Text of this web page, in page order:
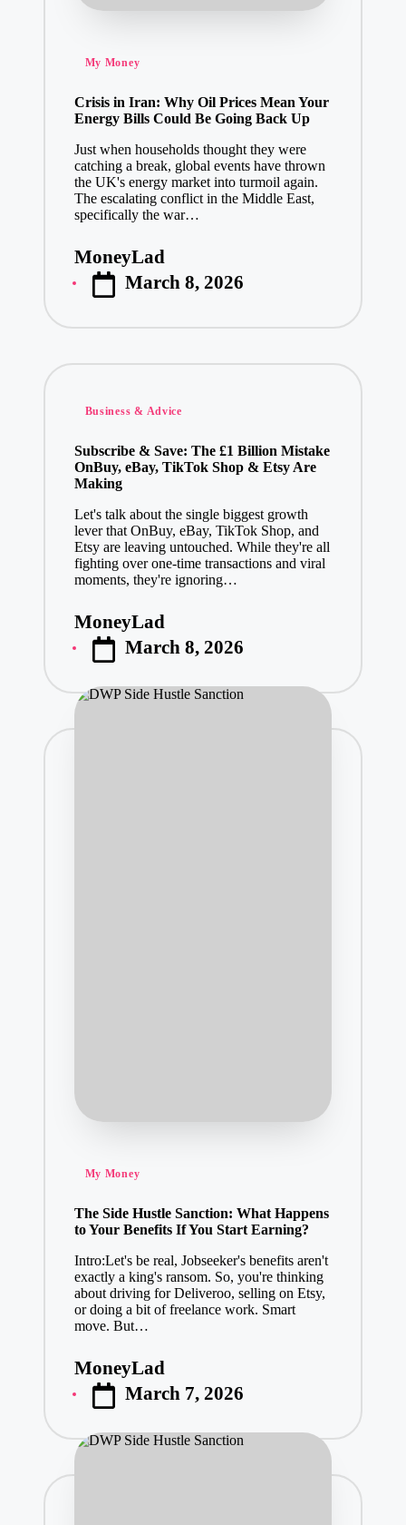
Posted
My Money
Crisis in Iran: Why Oil Prices Mean Your
Energy Bills Could Be Going Back Up
Just when households thought they were
catching a break, global events have thrown
the UK's energy market into turmoil again.
The escalating conflict in the Middle East,
specifically the war…
Posted
by
MoneyLad
March 8, 2026
Posted
Business & Advice
Subscribe & Save: The £1 Billion Mistake
OnBuy, eBay, TikTok Shop & Etsy Are
Making
Let's talk about the single biggest growth
lever that OnBuy, eBay, TikTok Shop, and
Etsy are leaving untouched. While they're all
fighting over one-time transactions and viral
moments, they're ignoring…
Posted
by
MoneyLad
March 8, 2026
Posted
My Money
The Side Hustle Sanction: What Happens
to Your Benefits If You Start Earning?
Intro:Let's be real, Jobseeker's benefits aren't
exactly a king's ransom. So, you're thinking
about driving for Deliveroo, selling on Etsy,
or doing a bit of freelance work. Smart
move. But…
Posted
by
MoneyLad
March 7, 2026